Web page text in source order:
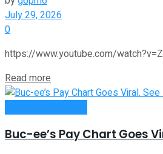
July 29, 2026
0
https://www.youtube.com/
Read more
Buc-ee’s Pay Chart Goes